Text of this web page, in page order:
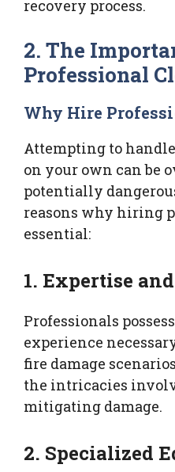
recovery process.
2. The
Professional
Why Hire
Attempting to
on your own can be
potentially
reasons why hiring
essential:
1. Expertise
Professionals
experience
fire damage
the intricacies
mitigating damage.
2. Specialized